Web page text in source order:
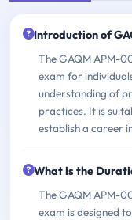
Introduction of
The GAQM APM-
exam for
understanding of
practices. It is
establish a career
What is the
The GAQM APM-
exam is designed